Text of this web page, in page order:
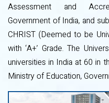
Assessment and
Government of India, and
CHRIST (Deemed to be
with ‘A+’ Grade. The
universities in India at 60 in
Ministry of Education,